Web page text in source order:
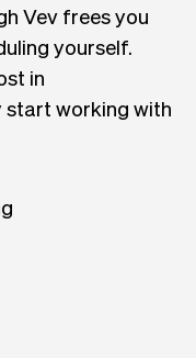
Vev frees you
yourself.
in
start working with